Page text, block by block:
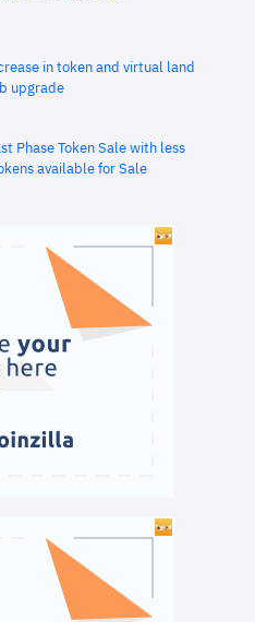
in token and virtual land
upgrade
Phase Token Sale with less
available for Sale